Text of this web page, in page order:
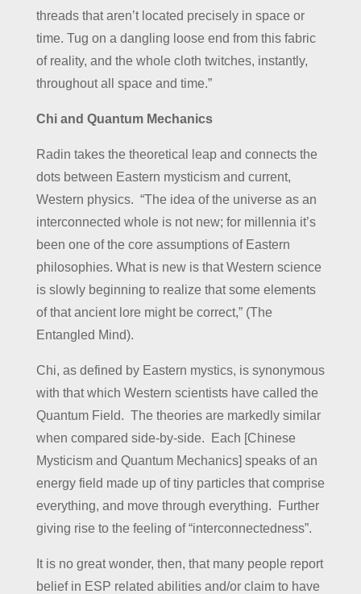
threads that aren’t located precisely in space or
time. Tug on a dangling loose end from this fabric
of reality, and the whole cloth twitches, instantly,
throughout all space and time.”
Chi and Quantum Mechanics
Radin takes the theoretical leap and connects the
dots between Eastern mysticism and current,
Western physics. “The idea of the universe as an
interconnected whole is not new; for millennia it’s
been one of the core assumptions of Eastern
philosophies. What is new is that Western science
is slowly beginning to realize that some elements
of that ancient lore might be correct,” (The
Entangled Mind).
Chi, as defined by Eastern mystics, is synonymous
with that which Western scientists have called the
Quantum Field. The theories are markedly similar
when compared side-by-side. Each [Chinese
Mysticism and Quantum Mechanics] speaks of an
energy field made up of tiny particles that comprise
everything, and move through everything. Further
giving rise to the feeling of “interconnectedness”.
It is no great wonder, then, that many people report
belief in ESP related abilities and/or claim to have